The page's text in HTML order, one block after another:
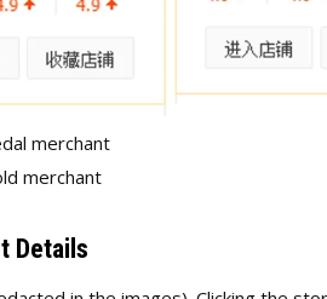
merchant
merchant
Details